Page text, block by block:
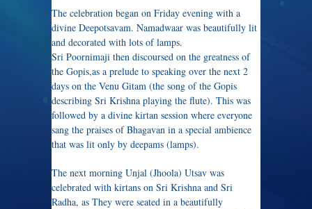
The celebration began on Friday evening with a
divine Deepotsavam. Namadwaar was beautifully lit
and decorated with lots of lamps.
Sri Poornimaji then discoursed on the greatness of
the Gopis,as a prelude to speaking over the next 2
days on the Venu Gitam (the song of the Gopis
describing Sri Krishna playing the flute). This was
followed by a divine kirtan session where everyone
sang the praises of Bhagavan in a special ambience
that was lit only by deepams (lamps).
The next morning Unjal (Jhoola) Utsav was
celebrated with kirtans on Sri Krishna and Sri
Radha, as They were seated in a beautifully